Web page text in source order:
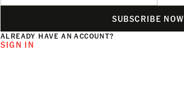
SUBSCRIBE NOW
ALREADY HAVE AN ACCOUNT?
SIGN IN